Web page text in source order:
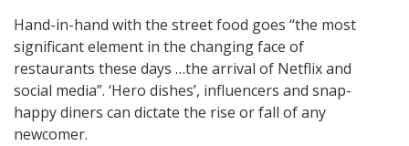
Hand-in-hand with the street food goes “the most
significant element in the changing face of
restaurants these days …the arrival of Netflix and
social media”. ‘Hero dishes’, influencers and snap-
happy diners can dictate the rise or fall of any
newcomer.